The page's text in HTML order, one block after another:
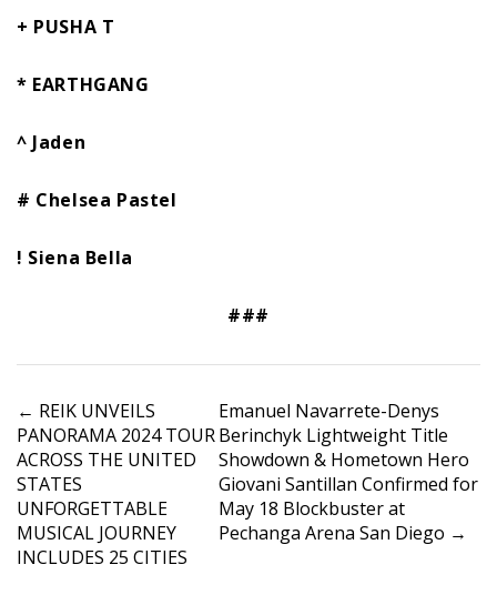
+ PUSHA T
* EARTHGANG
^ Jaden
# Chelsea Pastel
! Siena Bella
###
P
o
s
t
n
a
← REIK UNVEILS
PANORAMA 2024 TOUR
ACROSS THE UNITED
STATES
UNFORGETTABLE
MUSICAL JOURNEY
INCLUDES 25 CITIES
Emanuel Navarrete-Denys
Berinchyk Lightweight Title
Showdown & Hometown Hero
Giovani Santillan Confirmed for
May 18 Blockbuster at
Pechanga Arena San Diego →